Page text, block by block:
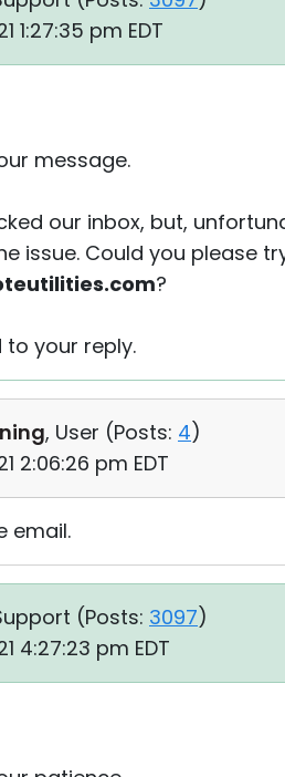
1:27:35 pm EDT
message.
our inbox, but,
issue. Could you please
?
to your reply.
, User (Posts: 4)
2:06:26 pm EDT
email.
(Posts: 3097)
4:27:23 pm EDT